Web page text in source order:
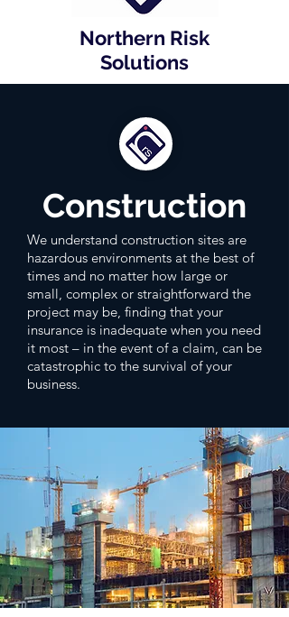
Northern Risk
Solutions
Construction
We understand construction sites are
hazardous environments at the best of
times and no matter how large or
small, complex or straightforward the
project may be, finding that your
insurance is inadequate when you need
it most – in the event of a claim, can be
catastrophic to the survival of your
business.